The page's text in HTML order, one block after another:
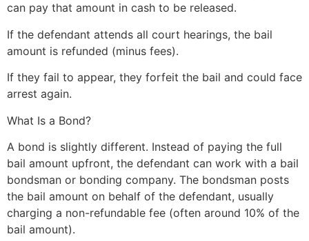
can pay that amount in cash to be released.
If the defendant attends all court hearings, the bail
amount is refunded (minus fees).
If they fail to appear, they forfeit the bail and could face
arrest again.
What Is a Bond?
A bond is slightly different. Instead of paying the full
bail amount upfront, the defendant can work with a bail
bondsman or bonding company. The bondsman posts
the bail amount on behalf of the defendant, usually
charging a non-refundable fee (often around 10% of the
bail amount).